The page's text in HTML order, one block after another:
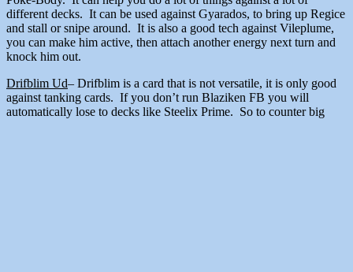
different decks. It can be used against Gyarados, to bring up Regice
and stall or snipe around. It is also a good tech against Vileplume,
you can make him active, then attach another energy next turn and
knock him out.
Drifblim Ud– Drifblim is a card that is not versatile, it is only good
against tanking cards. If you don’t run Blaziken FB you will
automatically lose to decks like Steelix Prime. So to counter big